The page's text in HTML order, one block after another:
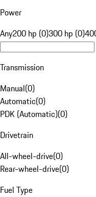
Power
Any200 hp (0)300 hp (0)
Transmission
Manual(0)
Automatic(0)
PDK (Automatic)(0)
Drivetrain
All-wheel-drive(0)
Rear-wheel-drive(0)
Fuel Type